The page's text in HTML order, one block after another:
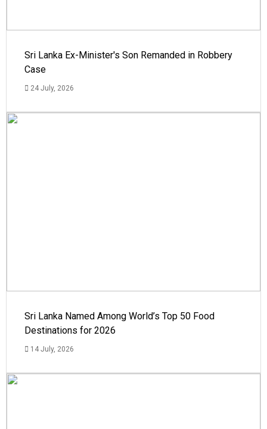
Sri Lanka Ex-Minister's Son Remanded in Robbery
Case
24 July, 2026
Sri Lanka Named Among World’s Top 50 Food
Destinations for 2026
14 July, 2026